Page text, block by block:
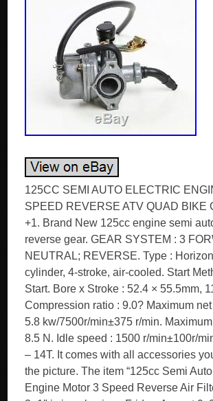
125CC SEMI AUTO ELECTRIC
SPEED REVERSE ATV QUAD BIKE
+1. Brand New 125cc engine semi
reverse gear. GEAR SYSTEM : 3
NEUTRAL; REVERSE. Type :
cylinder, 4-stroke, air-cooled. Start
Start. Bore x Stroke : 52.4 × 55.5mm,
Compression ratio : 9.0? Maximum
5.8 kw/7500r/min±375 r/min.
8.5 N. Idle speed : 1500 r/min±100r/
– 14T. It comes with all accessories
the picture. The item “125cc Semi
Engine Motor 3 Speed Reverse Air